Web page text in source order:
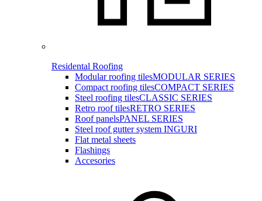
Residental Roofing
Modular roofing tilesMODULAR SERIES
Compact roofing tilesCOMPACT SERIES
Steel roofing tilesCLASSIC SERIES
Retro roof tilesRETRO SERIES
Roof panelsPANEL SERIES
Steel roof gutter system INGURI
Flat metal sheets
Flashings
Accesories